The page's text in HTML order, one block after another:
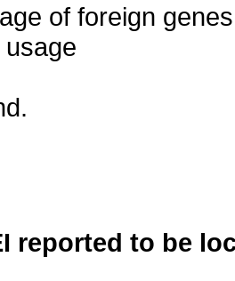
of foreign
reported to be